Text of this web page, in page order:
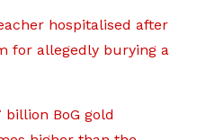
hospitalised after
for allegedly burying a
billion BoG gold